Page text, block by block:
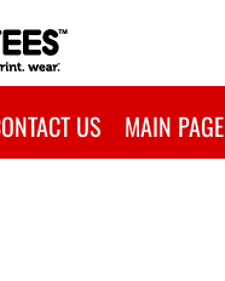
US MAIN PAGE